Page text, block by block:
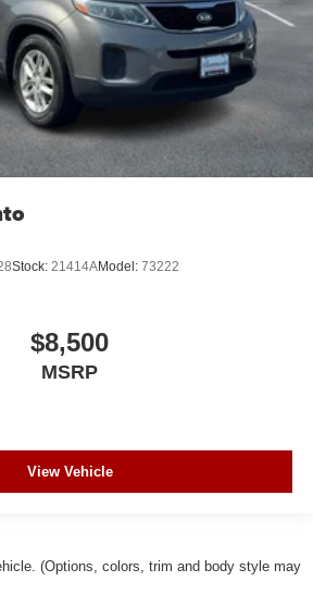
Stock: 21414AModel: 73222
$8,500
MSRP
View Vehicle
(Options, colors, trim and body style may